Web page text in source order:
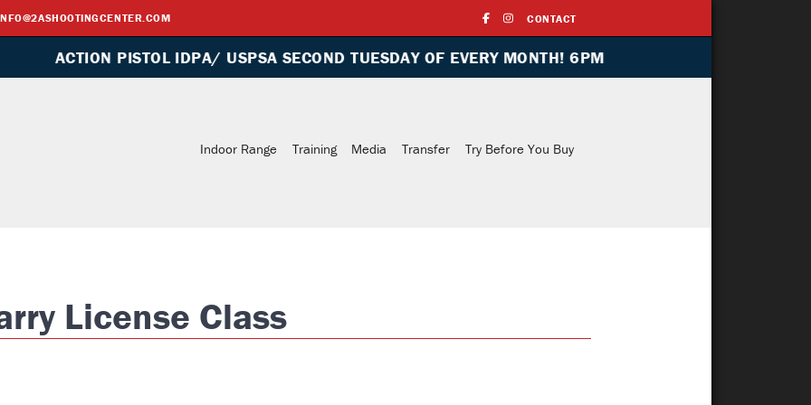
CONTACT
IDPA/ USPSA SECOND TUESDAY OF EVERY MONTH! 6PM
License Class